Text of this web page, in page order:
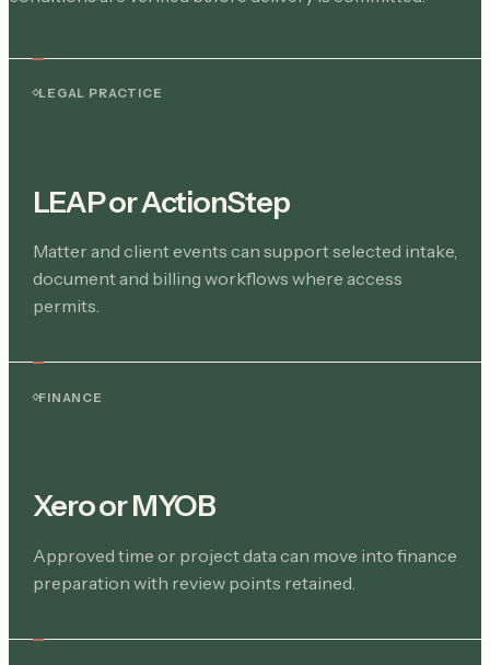
LEGAL PRACTICE
LEAP or ActionStep
Matter and client events can support selected intake,
document and billing workflows where access
permits.
FINANCE
Xero or MYOB
Approved time or project data can move into finance
preparation with review points retained.